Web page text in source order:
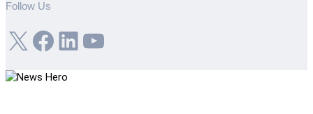
Follow Us
X Facebook LinkedIn YouTube